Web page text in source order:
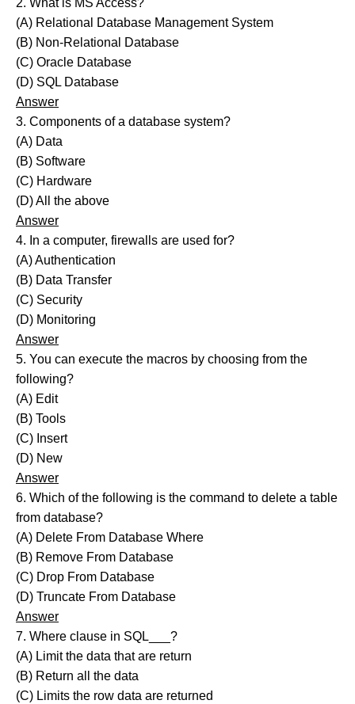
2. What is MS Access?
(A) Relational Database Management System
(B) Non-Relational Database
(C) Oracle Database
(D) SQL Database
Answer
3. Components of a database system?
(A) Data
(B) Software
(C) Hardware
(D) All the above
Answer
4. In a computer, firewalls are used for?
(A) Authentication
(B) Data Transfer
(C) Security
(D) Monitoring
Answer
5. You can execute the macros by choosing from the
following?
(A) Edit
(B) Tools
(C) Insert
(D) New
Answer
6. Which of the following is the command to delete a table
from database?
(A) Delete From Database Where
(B) Remove From Database
(C) Drop From Database
(D) Truncate From Database
Answer
7. Where clause in SQL___?
(A) Limit the data that are return
(B) Return all the data
(C) Limits the row data are returned